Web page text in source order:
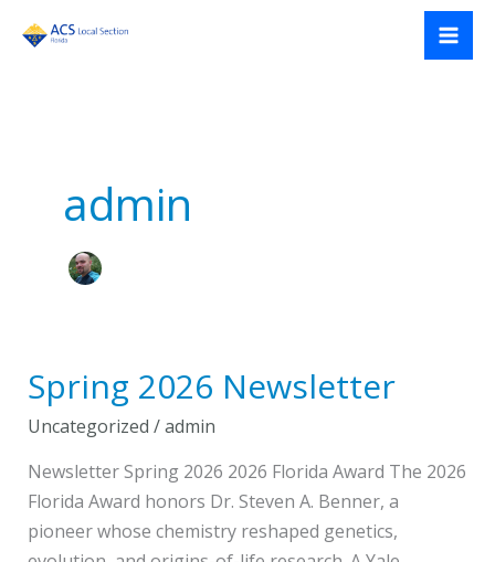
admin
Spring 2026 Newsletter
Uncategorized /admin
Newsletter Spring 2026 2026 Florida Award The 2026
Florida Award honors Dr. Steven A. Benner, a
pioneer whose chemistry reshaped genetics,